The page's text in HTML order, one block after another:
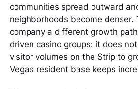
communities spread outward
neighborhoods become denser.
company a different growth
driven casino groups: it does
visitor volumes on the Strip to
Vegas resident base keeps